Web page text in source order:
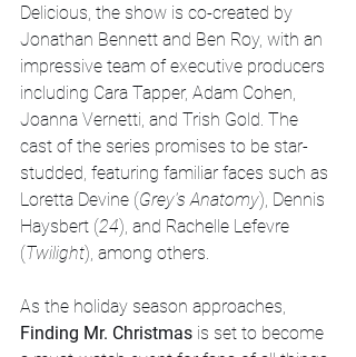
Delicious, the show is co-created by
Jonathan Bennett and Ben Roy, with an
impressive team of executive producers
including Cara Tapper, Adam Cohen,
Joanna Vernetti, and Trish Gold. The
cast of the series promises to be star-
studded, featuring familiar faces such as
Loretta Devine (Grey's Anatomy), Dennis
Haysbert (24), and Rachelle Lefevre
(Twilight), among others.
As the holiday season approaches,
Finding Mr. Christmas is set to become